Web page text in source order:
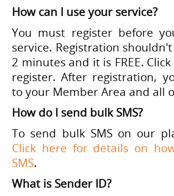
How can I use your service?
You must register before
service. Registration
2 minutes and it is FREE.
register. After registration,
to your Member Area and all
How do I send bulk SMS?
To send bulk SMS on our
Click here for details on
SMS.
What is Sender ID?